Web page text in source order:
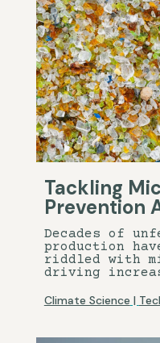
Tackling
Prevention
Decades of
production
riddled with
driving
Climate Science |